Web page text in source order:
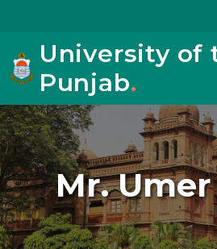
University of
Punjab.
Mr.